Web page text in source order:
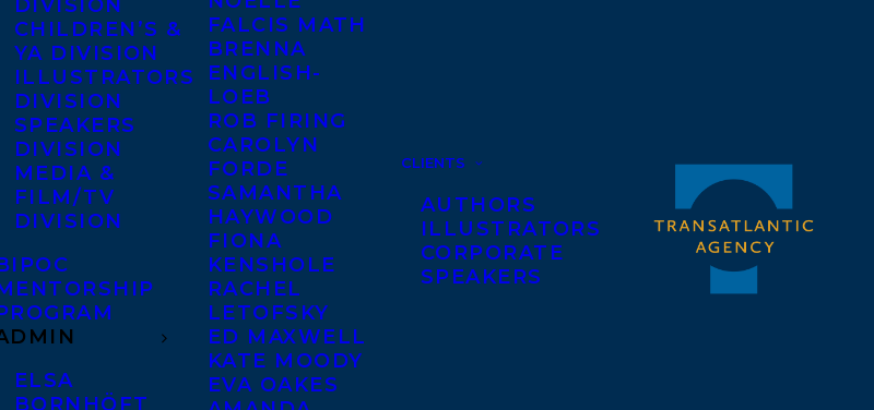
DIVISION
CHILDREN’S &
YA DIVISION
ILLUSTRATORS
DIVISION
SPEAKERS
DIVISION
MEDIA &
FILM/TV
DIVISION
ELSA
BORNHÖFT
FALCIS MATH
BRENNA
ENGLISH-
LOEB
ROB FIRING
CAROLYN
FORDE
SAMANTHA
HAYWOOD
FIONA
KENSHOLE
RACHEL
LETOFSKY
ED MAXWELL
KATE MOODY
EVA OAKES
CLIENTS
AUTHORS
ILLUSTRATORS
CORPORATE
SPEAKERS